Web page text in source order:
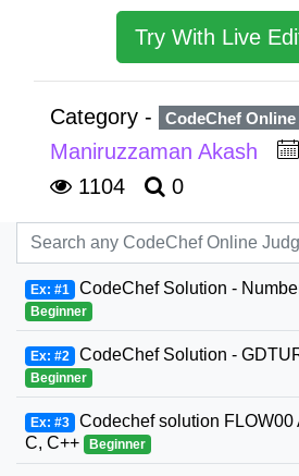
Try With Live
Category - CodeChef
Maniruzzaman Akash
1104
0
Ex: #1 CodeChef Solution -
Beginner
Ex: #2 CodeChef Solution -
Beginner
Ex: #3 Codechef solution FLOW00
C, C++
Beginner